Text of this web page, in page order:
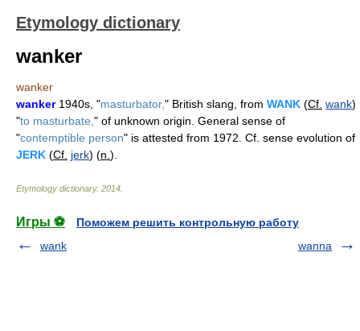
Etymology dictionary
wanker
wanker
wanker1940s, "masturbator," British slang, from WANK (Cf. wank)
"to masturbate, " of unknown origin. General sense of
"contemptible person" is attested from 1972. Cf. sense evolution of
JERK (Cf. jerk) (n. ).
Etymology dictionary. 2014
Игры ⚽
Поможем решить контрольную работу
wank
wanna